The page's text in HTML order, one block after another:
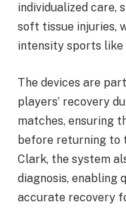
individualized care,
soft tissue injuries,
intensity sports
The devices are
players’ recovery
matches, ensuring
before returning to
Clark, the system
diagnosis, enabling
accurate recovery